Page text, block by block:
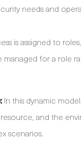
needs and
is assigned to
managed for a role
In this dynamic
and the
scenarios.